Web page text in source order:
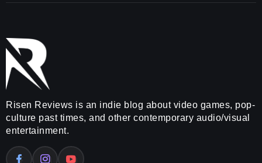
Risen Reviews is an indie blog about video games, pop-
culture past times, and other contemporary audio/visual
entertainment.